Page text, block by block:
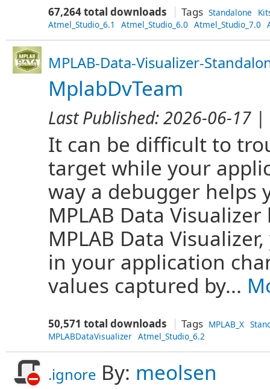
67,264 total downloads Tags Standalone
Atmel_Studio_6.1
Atmel_Studio_6.0 Atmel_Studio_7.0
MPLAB-Data-Visualizer-
MplabDvTeam
Last Published:2026-06-17 |
It can be difficult to
target while your
way a debugger helps
MPLAB Data
MPLAB Data
in your application
values captured by...
50,571 total downloads Tags MPLAB_X
MPLABDataVisualizer Atmel_Studio_6.2
.ignore By: meolsen